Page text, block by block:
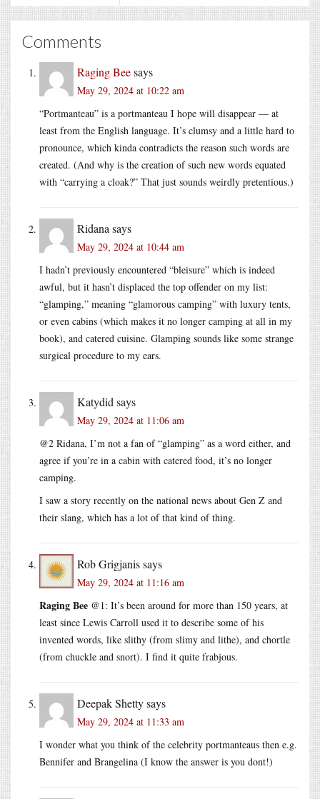
Comments
Raging Beesays
May 29, 2024 at 10:22 am
“Portmanteau” is a portmanteau I hope will disappear — at
least from the English language. It’s clumsy and a little hard to
pronounce, which kinda contradicts the reason such words are
created. (And why is the creation of such new words equated
with “carrying a cloak?” That just sounds weirdly pretentious.)
Ridana says
May 29, 2024 at 10:44 am
I hadn’t previously encountered “bleisure” which is indeed
awful, but it hasn’t displaced the top offender on my list:
“glamping,” meaning “glamorous camping” with luxury tents,
or even cabins (which makes it no longer camping at all in my
book), and catered cuisine. Glamping sounds like some strange
surgical procedure to my ears.
Katydid says
May 29, 2024 at 11:06 am
@2 Ridana, I’m not a fan of “glamping” as a word either, and
agree if you’re in a cabin with catered food, it’s no longer
camping.
I saw a story recently on the national news about Gen Z and
their slang, which has a lot of that kind of thing.
Rob Grigjanissays
May 29, 2024 at 11:16 am
Raging Bee @1: It’s been around for more than 150 years, at
least since Lewis Carroll used it to describe some of his
invented words, like slithy (from slimy and lithe), and chortle
(from chuckle and snort). I find it quite frabjous.
Deepak Shettysays
May 29, 2024 at 11:33 am
I wonder what you think of the celebrity portmanteaus then e.g.
Bennifer and Brangelina (I know the answer is you dont!)